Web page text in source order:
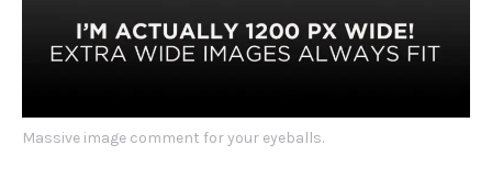
Massive image comment for your eyeballs.